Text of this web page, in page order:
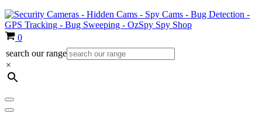
Cart
0
search our range
×
Navigation
Menu
Navigation